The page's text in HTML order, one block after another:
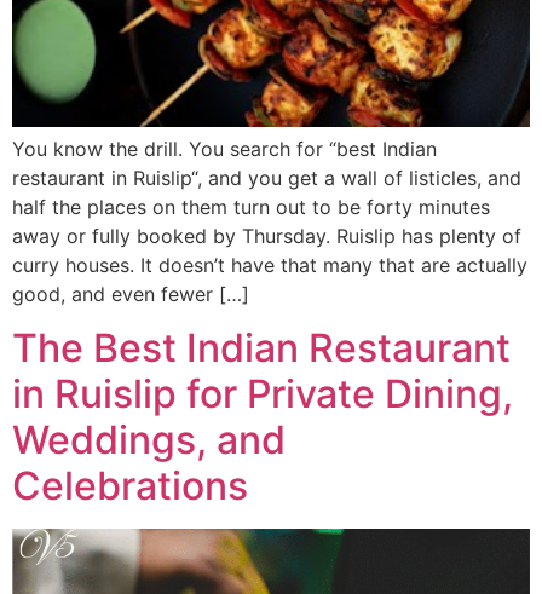
You know the drill. You search for “best Indian
restaurant in Ruislip“, and you get a wall of listicles, and
half the places on them turn out to be forty minutes
away or fully booked by Thursday. Ruislip has plenty of
curry houses. It doesn’t have that many that are actually
good, and even fewer […]
The Best Indian Restaurant
in Ruislip for Private Dining,
Weddings, and
Celebrations